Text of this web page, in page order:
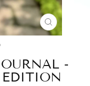
CLOSE
(ESC)
-
EDITION